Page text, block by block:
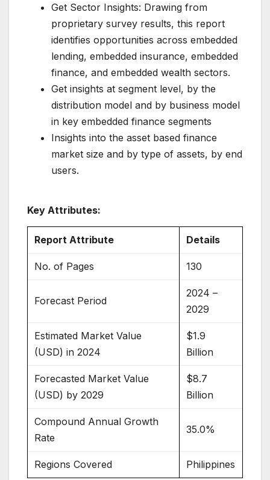
Get Sector Insights: Drawing from
proprietary survey results, this report
identifies opportunities across embedded
lending, embedded insurance, embedded
finance, and embedded wealth sectors.
Get insights at segment level, by the
distribution model and by business model
in key embedded finance segments
Insights into the asset based finance
market size and by type of assets, by end
users.
Key Attributes:
Report Attribute Details
No. of Pages 130
Forecast Period
2024 –
2029
Estimated Market Value
(USD) in 2024
$1.9
Billion
Forecasted Market Value
(USD) by 2029
$8.7
Billion
Compound Annual Growth
Rate
35.0%
Regions Covered Philippines